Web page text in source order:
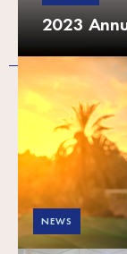
2023
NEWS